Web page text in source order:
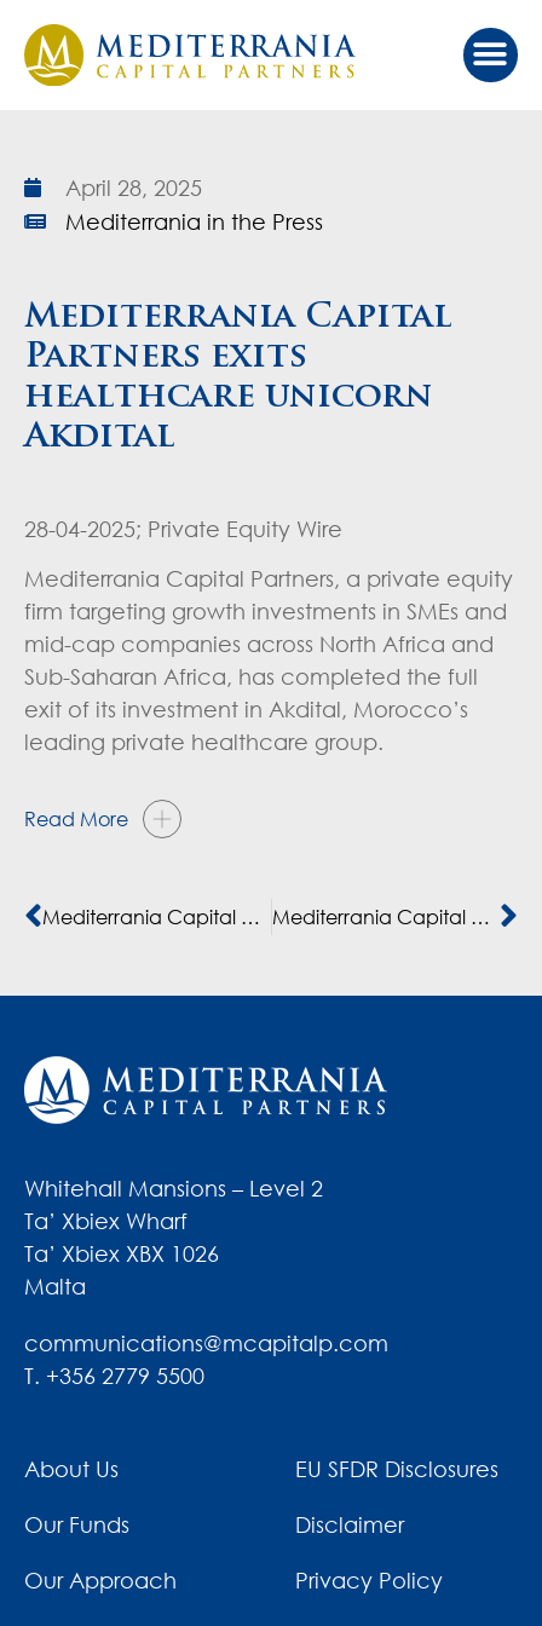
April 28, 2025
Mediterrania in the Press
Mediterrania Capital
Partners exits
healthcare unicorn
Akdital
28-04-2025; Private Equity Wire
Mediterrania Capital Partners, a private equity
firm targeting growth investments in SMEs and
mid-cap companies across North Africa and
Sub-Saharan Africa, has completed the full
exit of its investment in Akdital, Morocco’s
leading private healthcare group.
Read More
Mediterrania Capital Partners Exits Akdital Mediterrania Capital Partners announces full exit from healthcare group
Whitehall Mansions – Level 2
Ta’ Xbiex Wharf
Ta’ Xbiex XBX 1026
Malta
communications@mcapitalp.com
T. +356 2779 5500
About Us
Our Funds
Our Approach
EU SFDR Disclosures
Disclaimer
Privacy Policy